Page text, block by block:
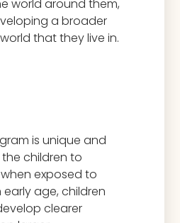
world around them,
a broader
that they live in.
is unique and
children to
exposed to
age, children
clearer